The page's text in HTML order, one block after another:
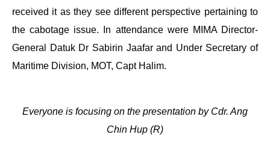
received it as they see different perspective pertaining to
the cabotage issue. In attendance were MIMA Director-
General Datuk Dr Sabirin Jaafar and Under Secretary of
Maritime Division, MOT, Capt Halim.
Everyone is focusing on the presentation by Cdr. Ang
Chin Hup (R)